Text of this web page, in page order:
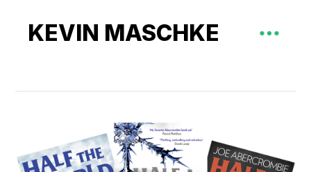
KEVIN MASCHKE